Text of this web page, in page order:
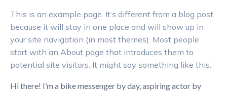
This is an example page. It’s different from a blog post
because it will stay in one place and will show up in
your site navigation (in most themes). Most people
start with an About page that introduces them to
potential site visitors. It might say something like this:
Hi there! I’m a bike messenger by day, aspiring actor by